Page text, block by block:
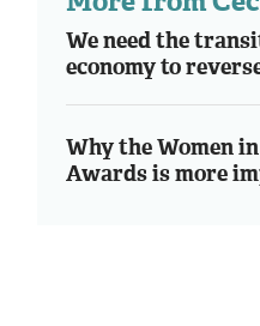
We need the
economy to
Why the Women
Awards is more